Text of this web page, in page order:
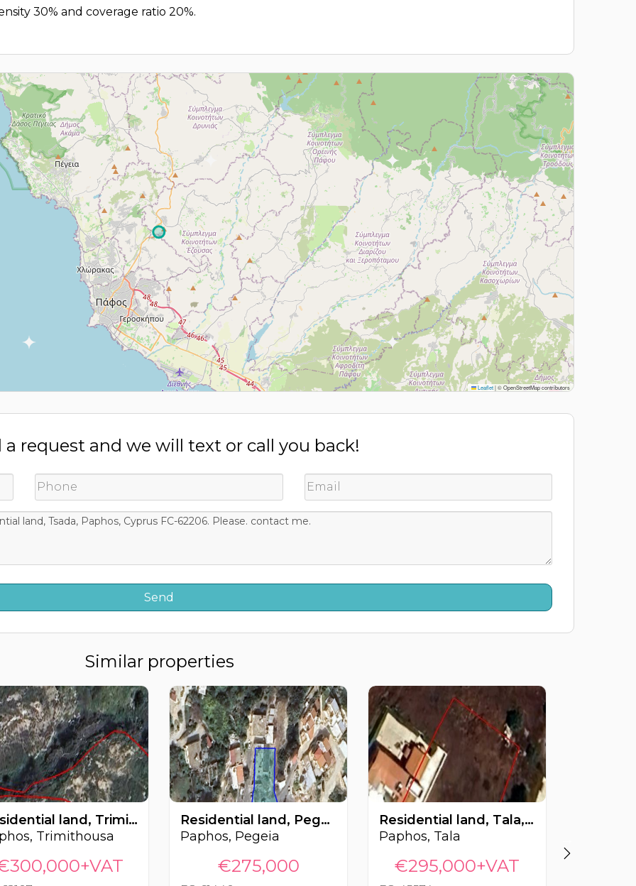
30% and coverage ratio 20%.
Leaflet|© OpenStreetMap contributors
a request and we will text or call you back!
Similar properties
Residential land, Trimithousa, Paphos, Cyprus FC-62107
Trimithousa
Residential land, Pegeia, Paphos, Cyprus FC-61440
Paphos, Pegeia
€275,000
Residential land, Tala, Paphos, Cyprus FC-45574
Paphos, Tala
€295,000+VAT